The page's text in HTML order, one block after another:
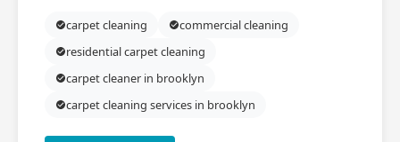
carpet cleaning
commercial cleaning
residential carpet cleaning
carpet cleaner in brooklyn
carpet cleaning services in brooklyn